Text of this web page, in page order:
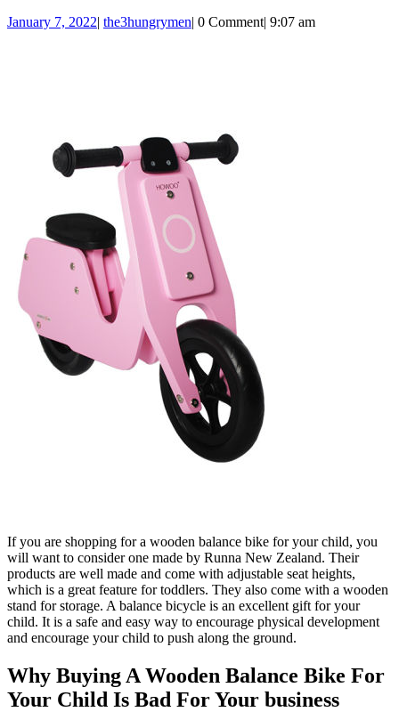
Wooden
Child
January 7, 2022January
| the3hungrymenthe3hungrymen
| 0 Comment| 9:07 am
If you are shopping for a wooden balance bike for your child, you
will want to consider one made by Runna New Zealand. Their
products are well made and come with adjustable seat heights,
which is a great feature for toddlers. They also come with a wooden
stand for storage. A balance bicycle is an excellent gift for your
child. It is a safe and easy way to encourage physical development
and encourage your child to push along the ground.
Why Buying A Wooden Balance Bike For
Your Child Is Bad For Your business